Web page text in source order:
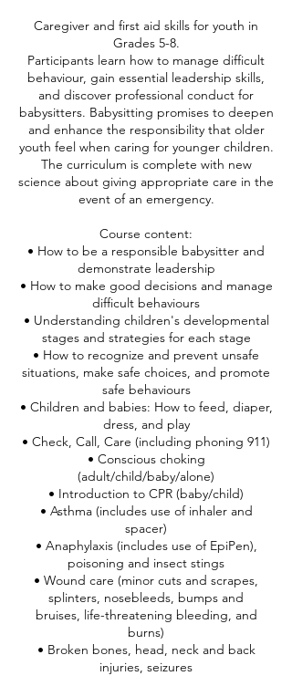
Caregiver and first aid skills for youth in
Grades 5-8.
Participants learn how to manage difficult
behaviour, gain essential leadership skills,
and discover professional conduct for
babysitters. Babysitting promises to deepen
and enhance the responsibility that older
youth feel when caring for younger children.
The curriculum is complete with new
science about giving appropriate care in the
event of an emergency.
Course content:
• How to be a responsible babysitter and
demonstrate leadership
• How to make good decisions and manage
difficult behaviours
• Understanding children's developmental
stages and strategies for each stage
• How to recognize and prevent unsafe
situations, make safe choices, and promote
safe behaviours
• Children and babies: How to feed, diaper,
dress, and play
• Check, Call, Care (including phoning 911)
• Conscious choking
(adult/child/baby/alone)
• Introduction to CPR (baby/child)
• Asthma (includes use of inhaler and
spacer)
• Anaphylaxis (includes use of EpiPen),
poisoning and insect stings
• Wound care (minor cuts and scrapes,
splinters, nosebleeds, bumps and
bruises, life-threatening bleeding, and
burns)
• Broken bones, head, neck and back
injuries, seizures